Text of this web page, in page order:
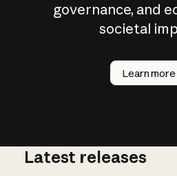
governance, and
societal
Learn more
How does
AI work?
Latest releases